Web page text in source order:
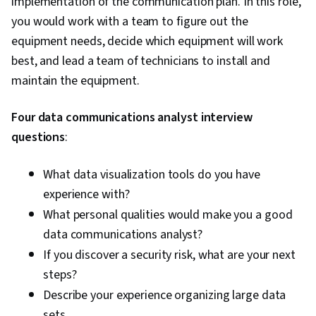
Framework), Python Programming, Application
Programming Interface (API), Web
Development, Programming Principles,
Software Testing, Application Lifecycle
Cloud, Web Applications, Cloud Applications,
Configuration Management, Scalability,
Microservices, YAML, Behavior-Driven
Development, Gherkin (Scripting Language),
Test Automation, Test Data, Mockups, Code
Coverage, Software Engineering Tools, Restful
Development Testing, Continuous Delivery,
you would work with a team to figure out the
equipment needs, decide which equipment will work
best, and lead a team of technicians to install and
maintain the equipment.
Four data communications analyst interview
questions:
What data visualization tools do you have
experience with?
What personal qualities would make you a good
data communications analyst?
If you discover a security risk, what are your next
steps?
Describe your experience organizing large data